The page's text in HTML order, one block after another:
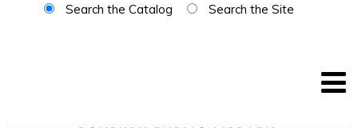
Search the Catalog Search the Site